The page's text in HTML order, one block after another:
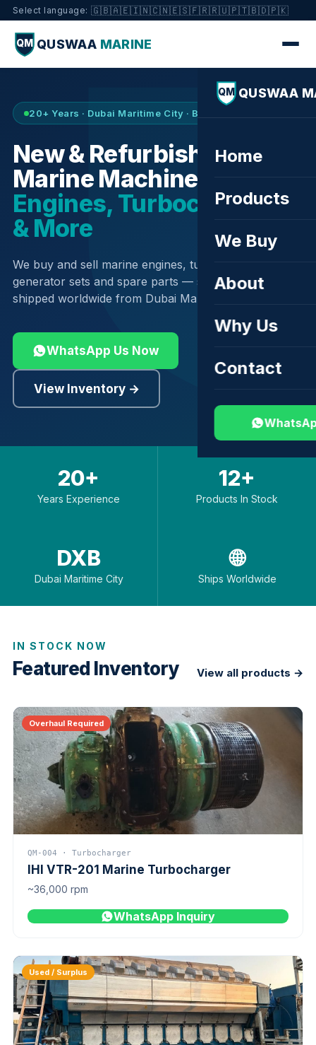
Select language: 🇬🇧🇦🇪🇮🇳🇨🇳🇪🇸🇫🇷🇷🇺🇵🇹🇧🇩🇵🇰
QM QUSWAA MARINE
QM QUSWAA
Home
Products
We Buy
About
Why Us
Contact
20+ Years · Dubai Maritime City · Buy & Sell
New & Refurbished
Marine Machinery —
Engines, Turbochargers
& More
We buy and sell marine engines, turbochargers,
generator sets and spare parts — sourced globally,
shipped worldwide from Dubai Maritime City.
WhatsApp Us Now
View Inventory →
20+
Years Experience
12+
Products In Stock
DXB
Dubai Maritime City
🌐
Ships Worldwide
IN STOCK NOW
Featured Inventory View all products →
Overhaul Required
QM-004 · Turbocharger
IHI VTR-201 Marine Turbocharger
~36,000 rpm
WhatsApp Inquiry
Used / Surplus